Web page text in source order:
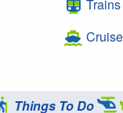
Trains
Things To Do